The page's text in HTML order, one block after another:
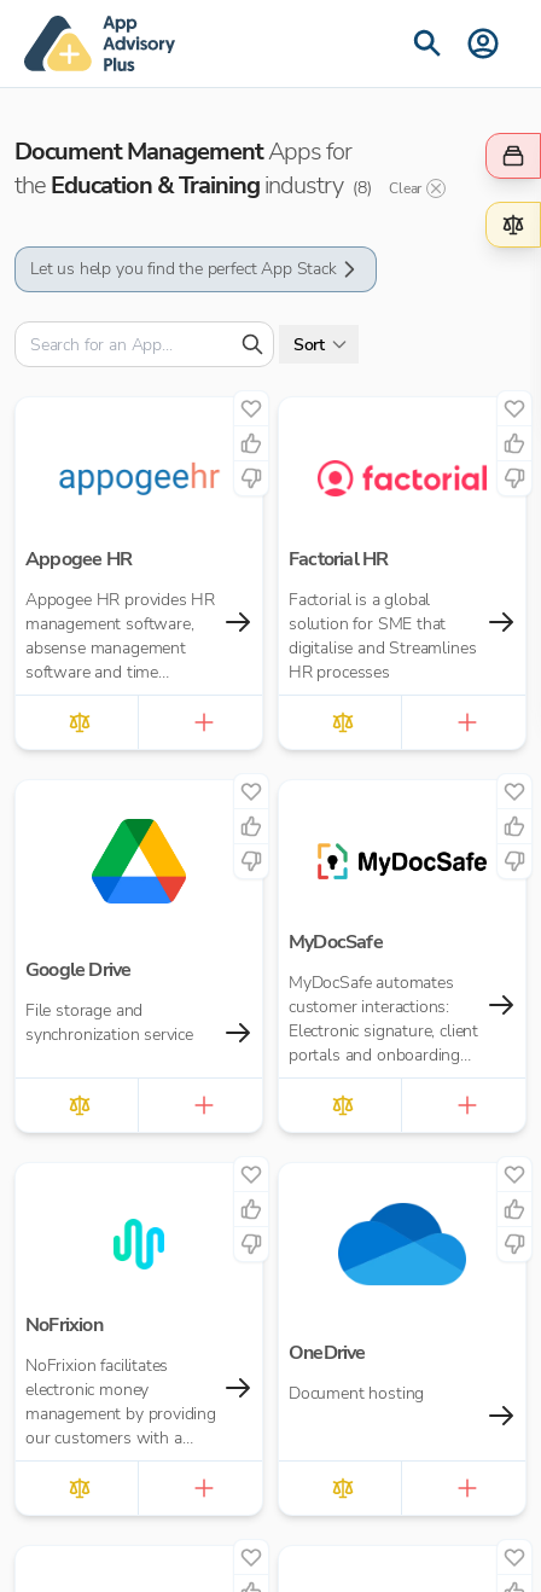
Document ManagementApps for
theEducation & Trainingindustry (8) Clear
Let us help you find the perfect App Stack
Sort
Appogee HR
Appogee HR provides HR
management software,
absense management
software and time
tracking software.
Factorial HR
Factorial is a global
solution for SME that
digitalise and Streamlines
HR processes
Google Drive
File storage and
synchronization service
MyDocSafe
MyDocSafe automates
customer interactions:
Electronic signature, client
portals and onboarding
workflow automation.
NoFrixion
NoFrixion facilitates
electronic money
management by providing
our customers with a
current account that links
via our MoneyMoov API
to your Financial/ERP
OneDrive
Document hosting